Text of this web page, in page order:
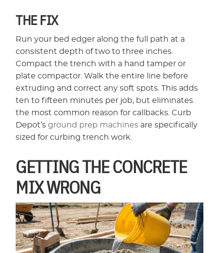
THE FIX
Run your bed edger along the full path at a
consistent depth of two to three inches.
Compact the trench with a hand tamper or
plate compactor. Walk the entire line before
extruding and correct any soft spots. This adds
ten to fifteen minutes per job, but eliminates
the most common reason for callbacks. Curb
Depot’sground prep machines are specifically
sized for curbing trench work.
GETTING THE CONCRETE
MIX WRONG